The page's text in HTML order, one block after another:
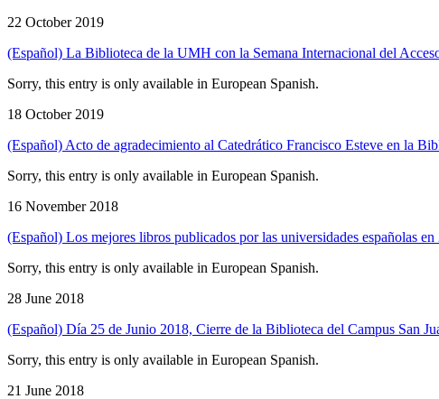
22 October 2019
(Español) La Biblioteca de la UMH con la Semana Internacional del
Sorry, this entry is only available in European Spanish.
18 October 2019
(Español) Acto de agradecimiento al Catedrático Francisco Esteve en la
Sorry, this entry is only available in European Spanish.
16 November 2018
(Español) Los mejores libros publicados por las universidades españolas en
Sorry, this entry is only available in European Spanish.
28 June 2018
(Español) Día 25 de Junio 2018, Cierre de la Biblioteca del Campus San
Sorry, this entry is only available in European Spanish.
21 June 2018